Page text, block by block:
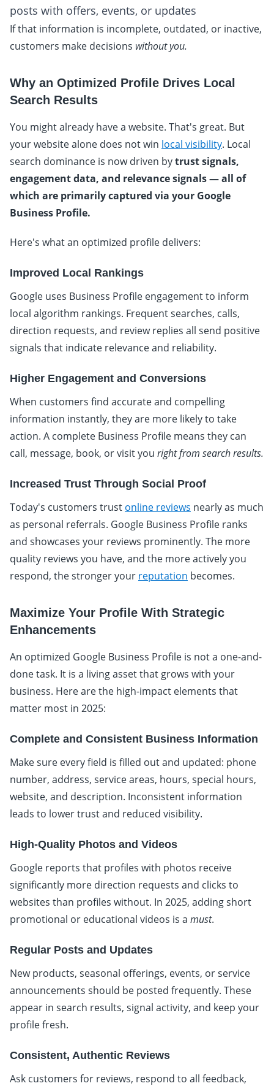
posts with offers, events, or updates
If that information is incomplete, outdated, or inactive,
customers make decisions without you.
Why an Optimized Profile Drives Local
Search Results
You might already have a website. That's great. But
your website alone does not win local visibility. Local
search dominance is now driven bytrust signals,
engagement data, and relevance signals — all of
which are primarily captured via your Google
Business Profile.
Here's what an optimized profile delivers:
Improved Local Rankings
Google uses Business Profile engagement to inform
local algorithm rankings. Frequent searches, calls,
direction requests, and review replies all send positive
signals that indicate relevance and reliability.
Higher Engagement and Conversions
When customers find accurate and compelling
information instantly, they are more likely to take
action. A complete Business Profile means they can
call, message, book, or visit you right from search results.
Increased Trust Through Social Proof
Today's customers trust online reviews nearly as much
as personal referrals. Google Business Profile ranks
and showcases your reviews prominently. The more
quality reviews you have, and the more actively you
respond, the stronger your reputation becomes.
Maximize Your Profile With Strategic
Enhancements
An optimized Google Business Profile is not a one-and-
done task. It is a living asset that grows with your
business. Here are the high-impact elements that
matter most in 2025:
Complete and Consistent Business Information
Make sure every field is filled out and updated: phone
number, address, service areas, hours, special hours,
website, and description. Inconsistent information
leads to lower trust and reduced visibility.
High-Quality Photos and Videos
Google reports that profiles with photos receive
significantly more direction requests and clicks to
websites than profiles without. In 2025, adding short
promotional or educational videos is a must.
Regular Posts and Updates
New products, seasonal offerings, events, or service
announcements should be posted frequently. These
appear in search results, signal activity, and keep your
profile fresh.
Consistent, Authentic Reviews
Ask customers for reviews, respond to all feedback,